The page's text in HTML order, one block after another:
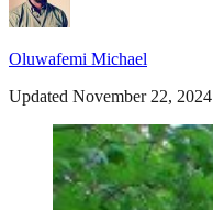
Oluwafemi Michael
Updated November 22, 2024